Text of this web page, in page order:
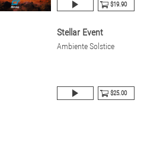
$19.90
Stellar Event
Ambiente Solstice
$25.00